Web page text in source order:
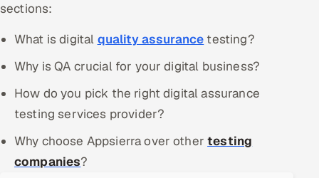
Locations we serve worldwide
All hiring options →
CoE
SAP
Microsoft
sections:
What is digital quality assurance testing?
Why is QA crucial for your digital business?
How do you pick the right digital assurance
testing services provider?
Why choose Appsierra over othertesting
companies?